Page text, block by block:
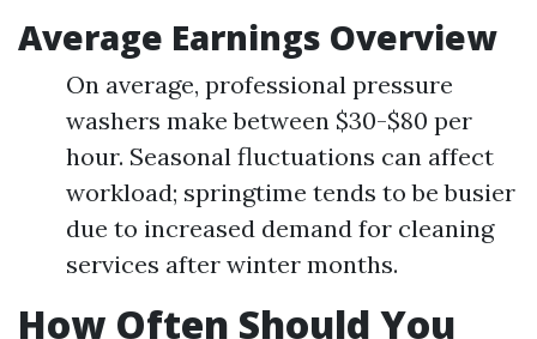
Average Earnings Overview
On average, professional pressure
washers make between $30-$80 per
hour. Seasonal fluctuations can affect
workload; springtime tends to be busier
due to increased demand for cleaning
services after winter months.
How Often Should You